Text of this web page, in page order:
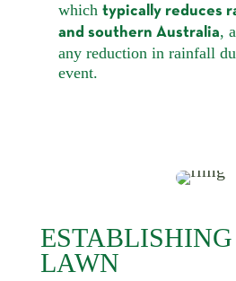
which typically reduces
and southern Australia,
any reduction in rainfall
event.
LAWN